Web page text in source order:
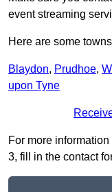
event streaming
Here are some
Blaydon, Prudhoe,
upon Tyne
For more
3, fill in the contact